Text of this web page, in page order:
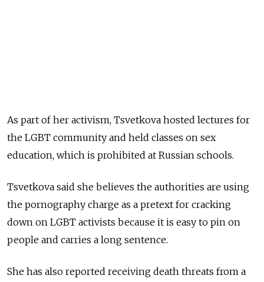
As part of her activism, Tsvetkova hosted lectures for
the LGBT community and held classes on sex
education, which is prohibited at Russian schools.
Tsvetkova said she believes the authorities are using
the pornography charge as a pretext for cracking
down on LGBT activists because it is easy to pin on
people and carries a long sentence.
She has also reported receiving death threats from a